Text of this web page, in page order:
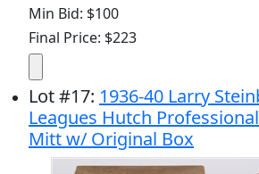
Min Bid: $100
Final Price: $223
Lot#17: 1936-40 Larry
Leagues Hutch
Mitt w/ Original Box